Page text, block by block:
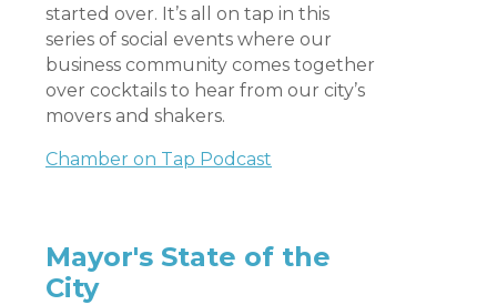
started over. It’s all on tap in this
series of social events where our
business community comes together
over cocktails to hear from our city’s
movers and shakers.
Chamber on Tap Podcast
Mayor's State of the
City